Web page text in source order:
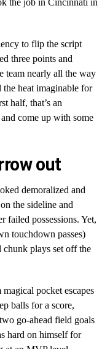
the job in Cincinnati in
to flip the script
three points and
team nearly all the way
the heat imaginable for
half, that’s an
come up with some
out
demoralized and
the sideline and
possessions. Yet,
touchdown passes)
plays set off the
pocket escapes
balls for a score,
go-ahead field goals
hard on himself for